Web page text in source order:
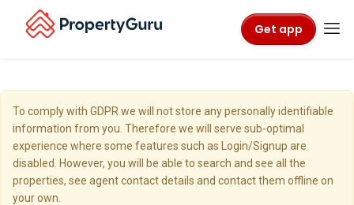
Get app
To comply with GDPR we will not store any personally identifiable
information from you. Therefore we will serve sub-optimal
experience where some features such as Login/Signup are
disabled. However, you will be able to search and see all the
properties, see agent contact details and contact them offline on
your own.